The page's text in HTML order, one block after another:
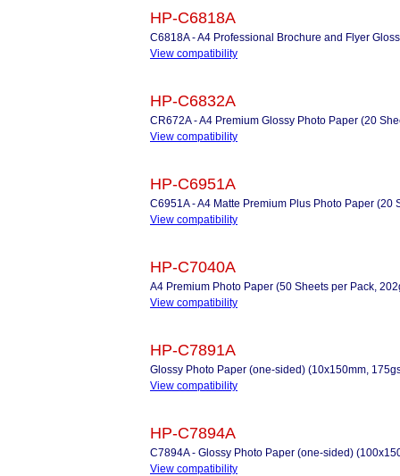
HP-C6818A
C6818A - A4 Professional Brochure and Flyer
View compatibility
HP-C6832A
CR672A - A4 Premium Glossy Photo Paper (20
View compatibility
HP-C6951A
C6951A - A4 Matte Premium Plus Photo Paper (20
View compatibility
HP-C7040A
A4 Premium Photo Paper (50 Sheets per Pack,
View compatibility
HP-C7891A
Glossy Photo Paper (one-sided) (10x150mm,
View compatibility
HP-C7894A
C7894A - Glossy Photo Paper (one-sided)
View compatibility